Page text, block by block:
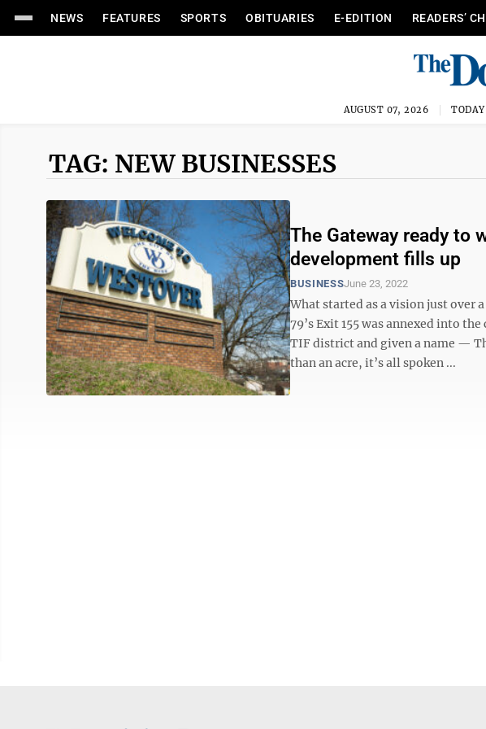
NEWS FEATURES SPORTS OBITUARIES E-EDITION READERS’
AUGUST 07, 2026
TAG: NEW BUSINESSES
The Gateway ready to
development fills up
BUSINESSJune 23, 2022
What started as a vision just over
79’s Exit 155 was annexed into
TIF district and given a name —
than an acre, it’s all spoken ...